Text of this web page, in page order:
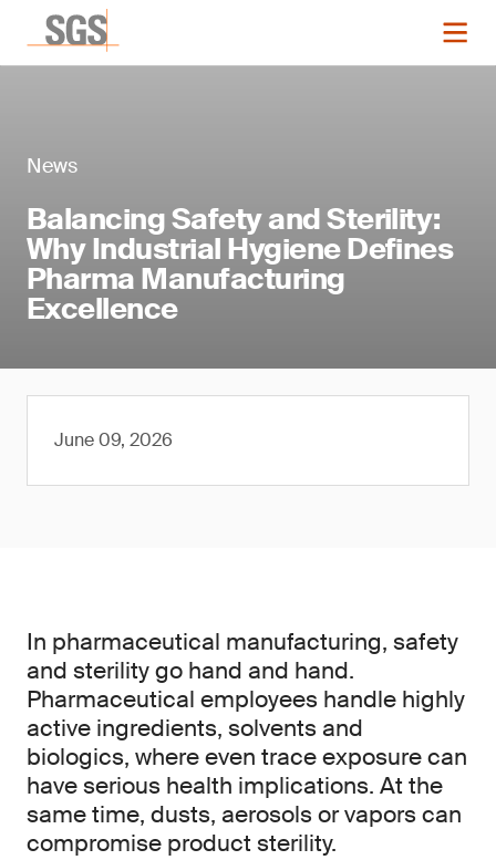
News
Balancing Safety and Sterility:
Why Industrial Hygiene Defines
Pharma Manufacturing
Excellence
June 09, 2026
In pharmaceutical manufacturing, safety
and sterility go hand and hand.
Pharmaceutical employees handle highly
active ingredients, solvents and
biologics, where even trace exposure can
have serious health implications. At the
same time, dusts, aerosols or vapors can
compromise product sterility.